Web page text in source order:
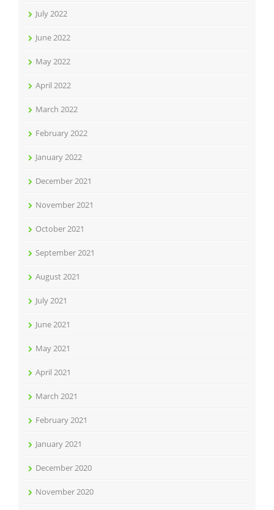
July 2022
June 2022
May 2022
April 2022
March 2022
February 2022
January 2022
December 2021
November 2021
October 2021
September 2021
August 2021
July 2021
June 2021
May 2021
April 2021
March 2021
February 2021
January 2021
December 2020
November 2020